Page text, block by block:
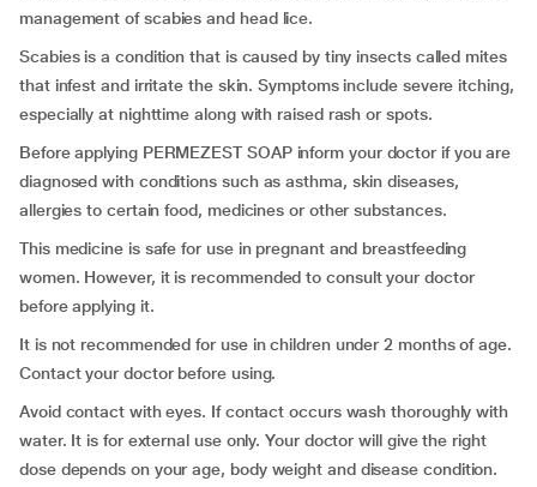
management of scabies and head lice.
Scabies is a condition that is caused by tiny insects called mites
that infest and irritate the skin. Symptoms include severe itching,
especially at nighttime along with raised rash or spots.
Before applying PERMEZEST SOAP inform your doctor if you are
diagnosed with conditions such as asthma, skin diseases,
allergies to certain food, medicines or other substances.
This medicine is safe for use in pregnant and breastfeeding
women. However, it is recommended to consult your doctor
before applying it.
It is not recommended for use in children under 2 months of age.
Contact your doctor before using.
Avoid contact with eyes. If contact occurs wash thoroughly with
water. It is for external use only. Your doctor will give the right
dose depends on your age, body weight and disease condition.